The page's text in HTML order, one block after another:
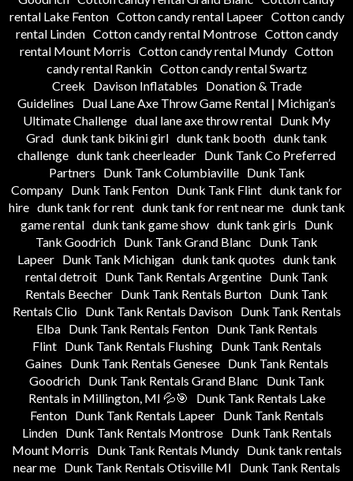
rental Lake Fenton Cotton candy rental Lapeer Cotton candy
rental Linden Cotton candy rental Montrose Cotton candy
rental Mount Morris Cotton candy rental Mundy Cotton
candy rental Rankin Cotton candy rental Swartz
Creek
Davison Inflatables
Donation & Trade
Guidelines
Dual Lane Axe Throw Game Rental | Michigan’s
Ultimate Challenge dual lane axe throw rental Dunk My
Grad dunk tank bikini girl dunk tank booth dunk tank
challenge dunk tank cheerleader Dunk Tank Co Preferred
Partners
Dunk Tank Columbiaville
Dunk Tank
Company Dunk Tank Fenton Dunk Tank Flint dunk tank for
hire dunk tank for rent dunk tank for rent near me dunk tank
game rental dunk tank game show dunk tank girls
Dunk
Tank Goodrich Dunk Tank Grand Blanc
Dunk Tank
Lapeer
Dunk Tank Michigan dunk tank quotes dunk tank
rental detroit Dunk Tank Rentals Argentine Dunk Tank
Rentals Beecher Dunk Tank Rentals Burton Dunk Tank
Rentals Clio
Dunk Tank Rentals Davison
Dunk Tank Rentals
Elba
Dunk Tank Rentals Fenton
Dunk Tank Rentals
Flint
Dunk Tank Rentals Flushing
Dunk Tank Rentals
Gaines
Dunk Tank Rentals Genesee
Dunk Tank Rentals
Goodrich
Dunk Tank Rentals Grand Blanc
Dunk Tank
Rentals in Millington, MI 💦🎯
Dunk Tank Rentals Lake
Fenton
Dunk Tank Rentals Lapeer
Dunk Tank Rentals
Linden
Dunk Tank Rentals Montrose
Dunk Tank Rentals
Mount Morris
Dunk Tank Rentals Mundy
Dunk tank rentals
near me
Dunk Tank Rentals Otisville MI
Dunk Tank Rentals